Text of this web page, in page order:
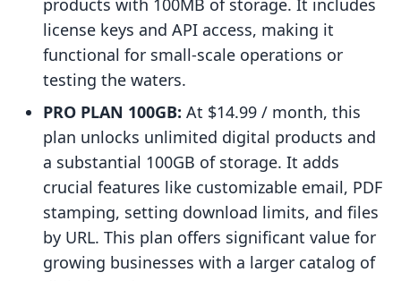
products with 100MB of storage. It includes
license keys and API access, making it
functional for small-scale operations or
testing the waters.
PRO PLAN 100GB: At $14.99 / month, this
plan unlocks unlimited digital products and
a substantial 100GB of storage. It adds
crucial features like customizable email, PDF
stamping, setting download limits, and files
by URL. This plan offers significant value for
growing businesses with a larger catalog of